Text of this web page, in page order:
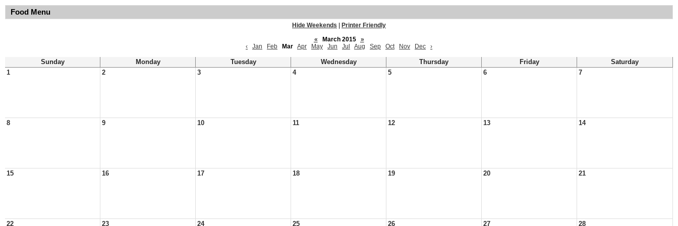
Food Menu
Hide Weekends
Printer Friendly
«
March 2015
»
‹
Jan Feb Mar Apr May Jun Jul Aug Sep Oct Nov Dec ›
Sunday Monday Tuesday Wednesday Thursday Friday
Saturday
1
2 3 4 5 6 7
8 9 10 11 12 13 14
15 16 17 18 19 20 21
22 23 24 25 26 27 28